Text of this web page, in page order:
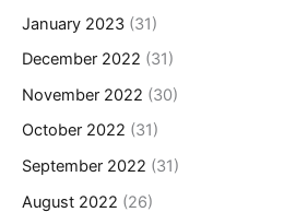
January 2023 (31)
December 2022 (31)
November 2022 (30)
October 2022 (31)
September 2022 (31)
August 2022 (26)